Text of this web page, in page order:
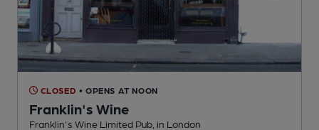
CLOSED • OPENS AT NOON
Franklin's Wine
Franklin's Wine Limited Pub , in London